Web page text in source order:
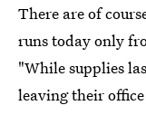
There are of
runs today only
"While supplies
leaving their